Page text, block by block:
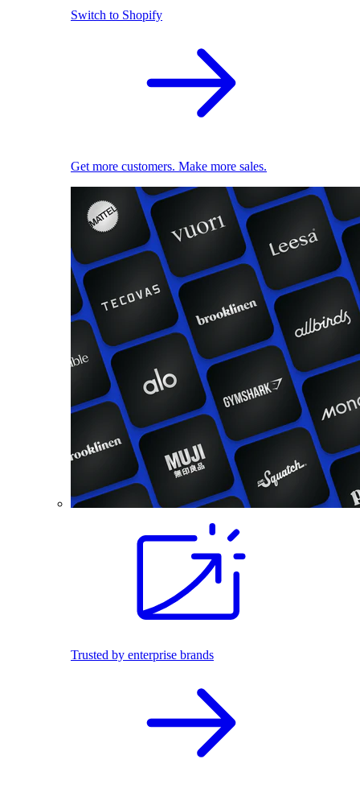
Switch to Shopify
Get more customers. Make more sales.
Trusted by enterprise brands